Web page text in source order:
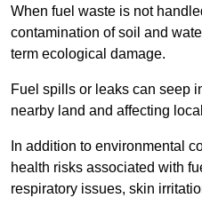
When fuel waste is not
contamination of soil and
term ecological damage.
Fuel spills or leaks can seep
nearby land and affecting
In addition to environmental
health risks associated with
respiratory issues, skin